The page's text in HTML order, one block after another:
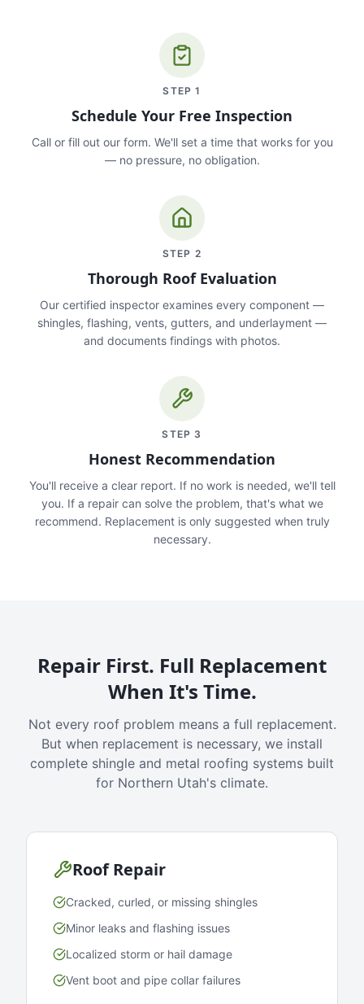
STEP1
Schedule Your Free Inspection
Call or fill out our form. We'll set a time that works for you
— no pressure, no obligation.
STEP 2
Thorough Roof Evaluation
Our certified inspector examines every component —
shingles, flashing, vents, gutters, and underlayment —
and documents findings with photos.
STEP 3
Honest Recommendation
You'll receive a clear report. If no work is needed, we'll tell
you. If a repair can solve the problem, that's what we
recommend. Replacement is only suggested when truly
necessary.
Repair First. Full Replacement
When It's Time.
Not every roof problem means a full replacement.
But when replacement is necessary, we install
complete shingle and metal roofing systems built
for Northern Utah's climate.
Roof Repair
Cracked, curled, or missing shingles
Minor leaks and flashing issues
Localized storm or hail damage
Vent boot and pipe collar failures